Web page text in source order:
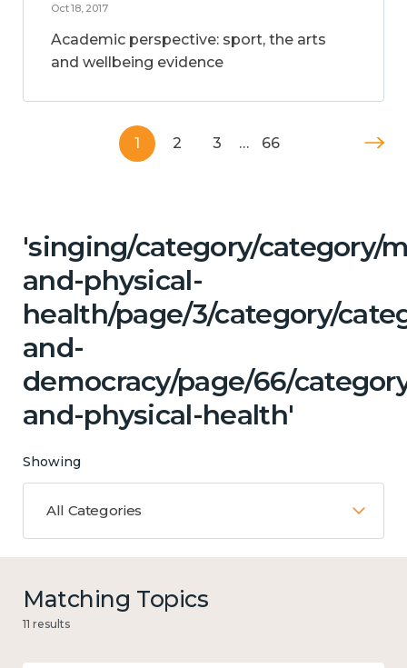
Oct 18, 2017
Academic perspective: sport, the arts
and wellbeing evidence
1 2 3 … 66
'singing/category/category/
and-physical-
health/page/3/category/
and-
democracy/page/66/
and-physical-health'
Showing
All Categories
Matching Topics
11 results